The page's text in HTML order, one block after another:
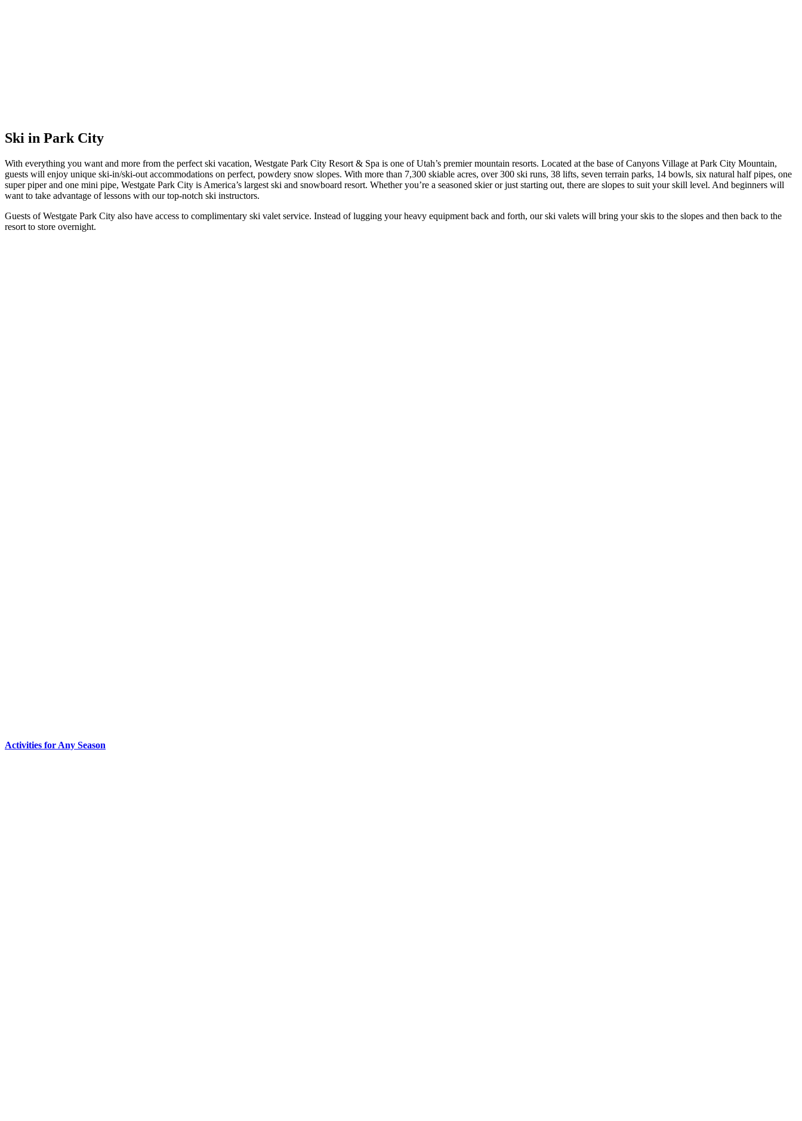
Ski in Park City
With everything you want and more from the perfect ski vacation, Westgate Park City Resort & Spa is one of Utah’s premier mountain resorts. Located at the base of Canyons Village at Park City Mountain,
guests will enjoy unique ski-in/ski-out accommodations on perfect, powdery snow slopes. With more than 7,300 skiable acres, over 300 ski runs, 38 lifts, seven terrain parks, 14 bowls, six natural half pipes, one
super piper and one mini pipe, Westgate Park City is America’s largest ski and snowboard resort. Whether you’re a seasoned skier or just starting out, there are slopes to suit your skill level. And beginners will
want to take advantage of lessons with our top-notch ski instructors.
Guests of Westgate Park City also have access to complimentary ski valet service. Instead of lugging your heavy equipment back and forth, our ski valets will bring your skis to the slopes and then back to the
resort to store overnight.
Activities for Any Season